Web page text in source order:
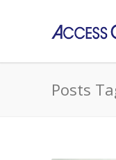
Posts